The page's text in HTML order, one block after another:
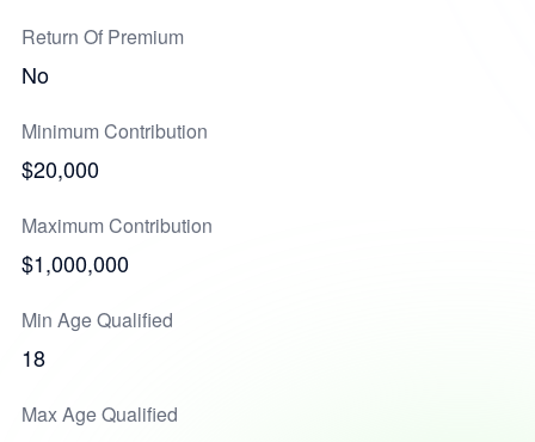
Return Of Premium
No
Minimum Contribution
$20,000
Maximum Contribution
$1,000,000
Min Age Qualified
18
Max Age Qualified